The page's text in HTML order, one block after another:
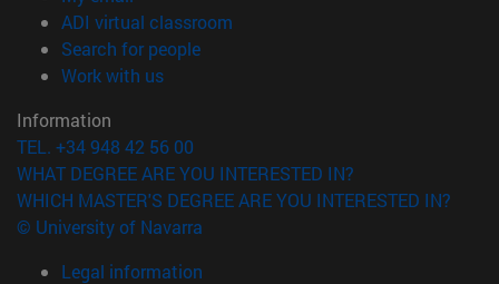
ADI virtual classroom
Search for people(opens in new window)
Work with us(opens in new window)
Information
TEL. +34 948 42 56 00
WHAT DEGREE ARE YOU INTERESTED IN?
WHICH MASTER'S DEGREE ARE YOU INTERESTED IN?
© University of Navarra
Legal information